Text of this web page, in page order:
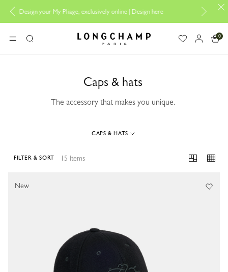
My Pliage, exclusively online |Design here The only guaranteed
MENUSearch Longchamp - Home
0
Caps & hats
The accessory that makes you unique.
CAPS & HATS
15 Items
FILTER & SORT
New